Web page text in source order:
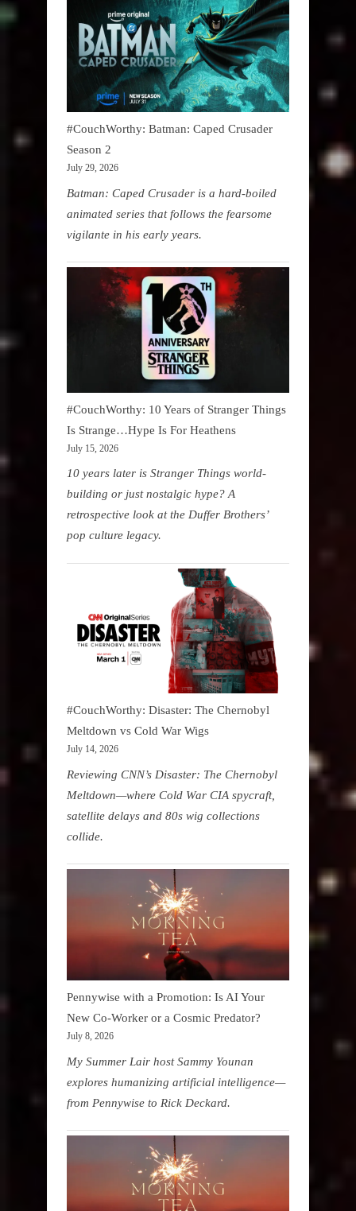
#CouchWorthy: Batman: Caped Crusader
Season 2
July 29, 2026
Batman: Caped Crusader is a hard-boiled
animated series that follows the fearsome
vigilante in his early years.
#CouchWorthy: 10 Years of Stranger Things
Is Strange…Hype Is For Heathens
July 15, 2026
10 years later is Stranger Things world-
building or just nostalgic hype? A
retrospective look at the Duffer Brothers’
pop culture legacy.
#CouchWorthy: Disaster: The Chernobyl
Meltdown vs Cold War Wigs
July 14, 2026
Reviewing CNN’s Disaster: The Chernobyl
Meltdown—where Cold War CIA spycraft,
satellite delays and 80s wig collections
collide.
Pennywise with a Promotion: Is AI Your
New Co-Worker or a Cosmic Predator?
July 8, 2026
My Summer Lair host Sammy Younan
explores humanizing artificial intelligence—
from Pennywise to Rick Deckard.